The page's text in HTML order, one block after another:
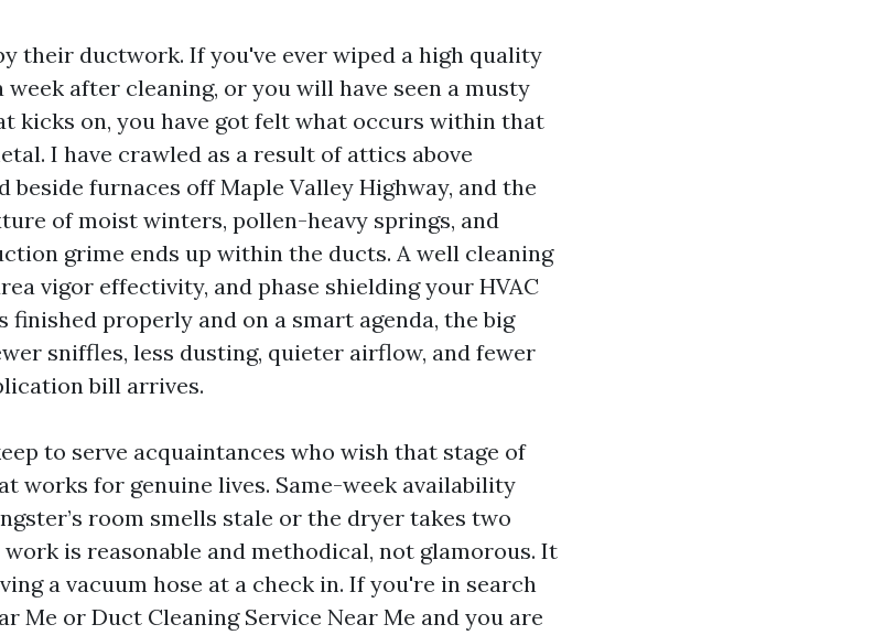
their ductwork. If you've ever wiped a high quality
after cleaning, or you will have seen a musty
kicks on, you have got felt what occurs within that
I have crawled as a result of attics above
beside furnaces off Maple Valley Highway, and the
of moist winters, pollen-heavy springs, and
grime ends up within the ducts. A well cleaning
vigor effectivity, and phase shielding your HVAC
finished properly and on a smart agenda, the big
sniffles, less dusting, quieter airflow, and fewer
bill arrives.
to serve acquaintances who wish that stage of
works for genuine lives. Same-week availability
room smells stale or the dryer takes two
is reasonable and methodical, not glamorous. It
a vacuum hose at a check in. If you're in search
Me or Duct Cleaning Service Near Me and you are